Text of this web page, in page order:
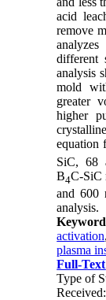
acid
remove
different
analysis
mold
greater
higher
equation
SiC, 68
B4C-SiC
and 600
analysis.
activation
plasma
Full-Text
Type of